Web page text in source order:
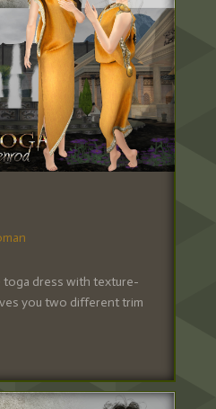
toga dress with texture-
you two different trim